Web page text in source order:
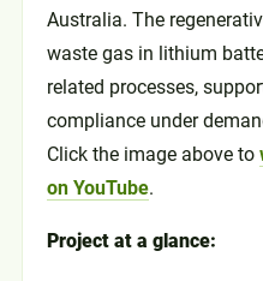
Australia. The
waste gas in lithium
related processes,
compliance under
Click the image above to
on YouTube.
Project at a glance: